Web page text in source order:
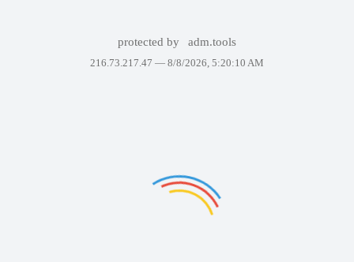
protected by adm.tools
216.73.217.47 — 8/8/2026, 5:20:10 AM